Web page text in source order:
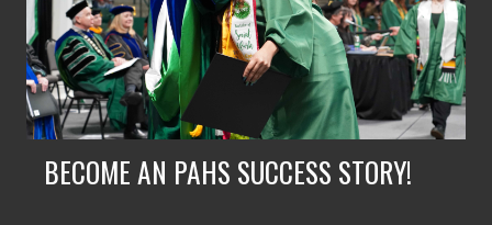
BECOME AN PAHS SUCCESS STORY!